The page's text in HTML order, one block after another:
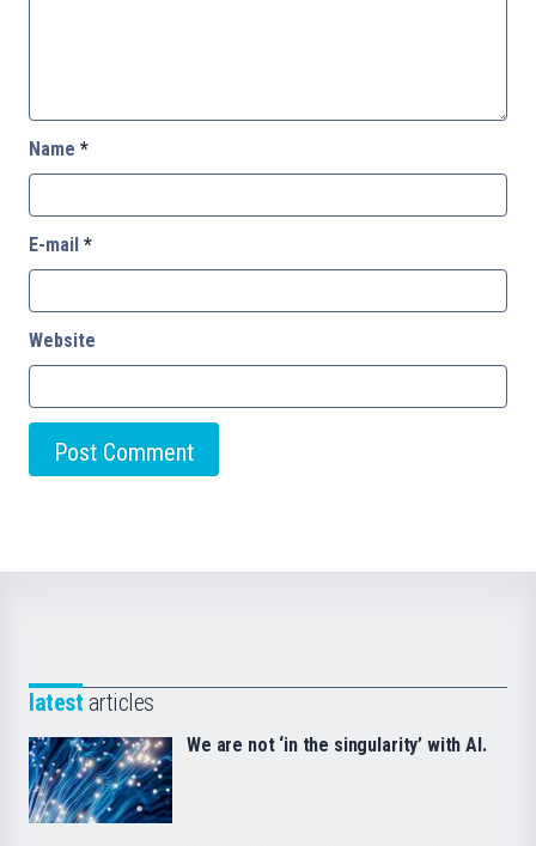
Name *
E-mail *
Website
latest articles
We are not ‘in the singularity’ with AI.